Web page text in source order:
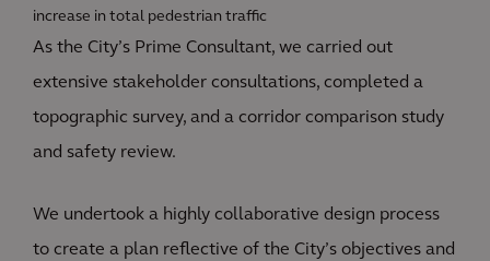
increase in total pedestrian traffic
As the City’s Prime Consultant, we carried out
extensive stakeholder consultations, completed a
topographic survey, and a corridor comparison study
and safety review.
We undertook a highly collaborative design process
to create a plan reflective of the City’s objectives and